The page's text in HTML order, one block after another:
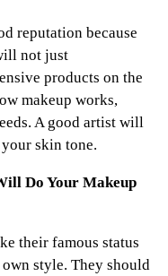
reputation because
not just
products on the
makeup works,
A good artist will
skin tone.
Do Your Makeup
their famous status
style. They should